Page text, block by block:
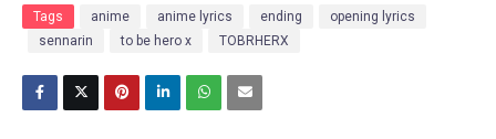
Tags anime anime lyrics ending
opening lyrics
sennarin
to be hero x TOBRHERX